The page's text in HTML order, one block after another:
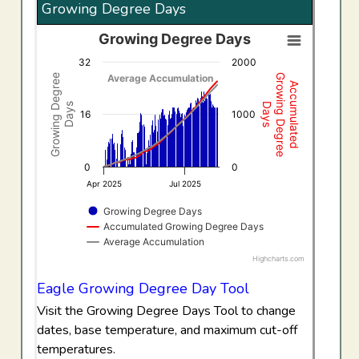
Growing Degree Days
Growing Degree Days
Combination chart with 3 data series.
View as data table, Growing Degree Days
The chart has 1 X axis displaying Time. Data ranges
The chart has 2 Y axes displaying Growing Degree
Growing DegreeDays Accumulated
Growing Degree
Days
Average Accumulation
Growing Degree Days
Growing Degree Days
Accumulated Growing Degree Days
Average Accumulation
Apr 2025 Jul 2025
0
16
32
0
1000
2000
Highcharts.com
Eagle Growing Degree Day Tool
Visit the Growing Degree Days Tool to change
dates, base temperature, and maximum cut-off
temperatures.